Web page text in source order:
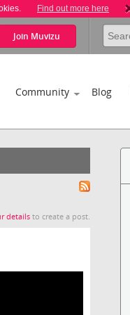
Find out more here
Join Muvizu
Community Blog
details to create a post.